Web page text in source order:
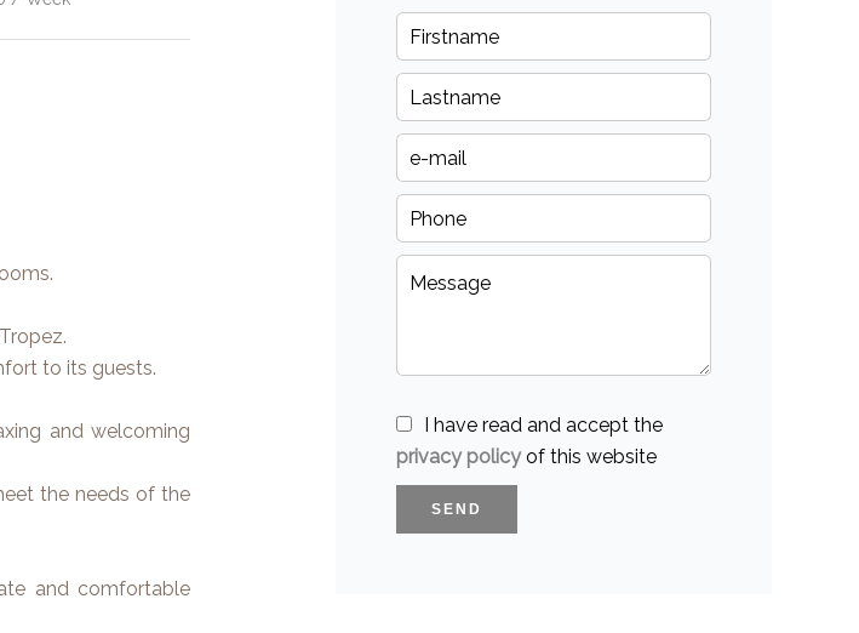
to its guests.
and welcoming
the needs of the
and comfortable
I have read and accept the
privacy policyof this website
SEND